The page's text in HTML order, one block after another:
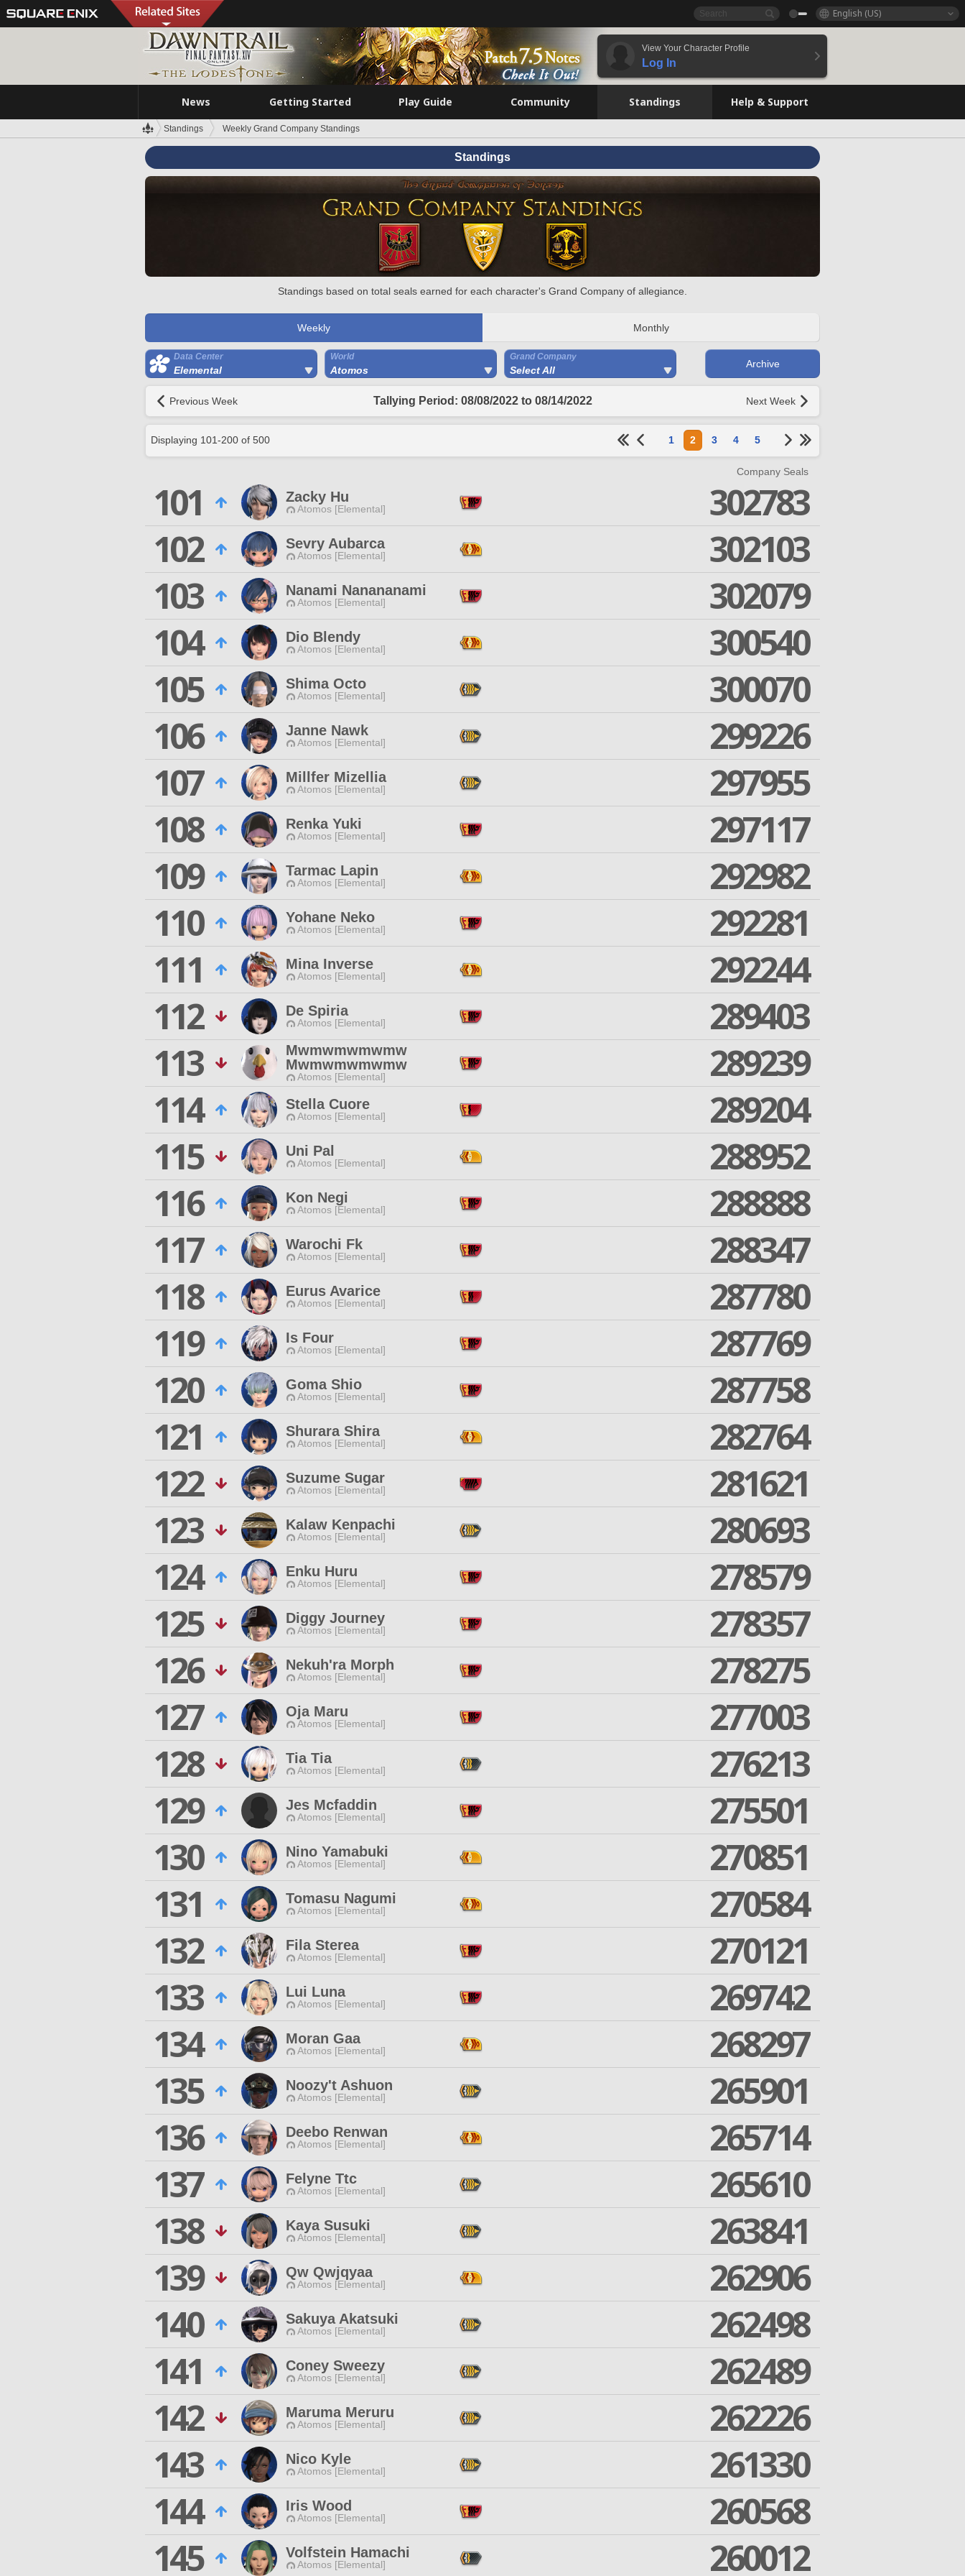
English (US)
View Your Character Profile
Log In
News Getting Started Play Guide Community Standings Help & Support
Standings Weekly Grand Company Standings
Standings
Standings based on total seals earned for each character's Grand Company of allegiance.
Weekly Monthly
Data Center
Elemental
World
Atomos
Grand Company
Select All
Archive
Previous Week Tallying Period: 08/08/2022 to 08/14/2022 Next Week
Displaying 101-200 of 500 1 2 3 4 5
Company Seals
101 Zacky Hu
Atomos [Elemental]
302783
102
Sevry Aubarca
Atomos [Elemental]
302103
103
Nanami Nanananami
Atomos [Elemental]
302079
104
Dio Blendy
Atomos [Elemental]
300540
105
Shima Octo
Atomos [Elemental]
300070
106
Janne Nawk
Atomos [Elemental]
299226
107
Millfer Mizellia
Atomos [Elemental]
297955
108
Renka Yuki
Atomos [Elemental]
297117
109
Tarmac Lapin
Atomos [Elemental]
292982
110
Yohane Neko
Atomos [Elemental]
292281
111
Mina Inverse
Atomos [Elemental]
292244
112
De Spiria
Atomos [Elemental]
289403
113
Mwmwmwmwmw
Mwmwmwmwmw
Atomos [Elemental]
289239
114
Stella Cuore
Atomos [Elemental]
289204
115
Uni Pal
Atomos [Elemental]
288952
116
Kon Negi
Atomos [Elemental]
288888
117
Warochi Fk
Atomos [Elemental]
288347
118
Eurus Avarice
Atomos [Elemental]
287780
119
Is Four
Atomos [Elemental]
287769
120
Goma Shio
Atomos [Elemental]
287758
121
Shurara Shira
Atomos [Elemental]
282764
122
Suzume Sugar
Atomos [Elemental]
281621
123
Kalaw Kenpachi
Atomos [Elemental]
280693
124
Enku Huru
Atomos [Elemental]
278579
125
Diggy Journey
Atomos [Elemental]
278357
126
Nekuh'ra Morph
Atomos [Elemental]
278275
127
Oja Maru
Atomos [Elemental]
277003
128
Tia Tia
Atomos [Elemental]
276213
129
Jes Mcfaddin
Atomos [Elemental]
275501
130
Nino Yamabuki
Atomos [Elemental]
270851
131
Tomasu Nagumi
Atomos [Elemental]
270584
132
Fila Sterea
Atomos [Elemental]
270121
133
Lui Luna
Atomos [Elemental]
269742
134
Moran Gaa
Atomos [Elemental]
268297
135
Noozy't Ashuon
Atomos [Elemental]
265901
136
Deebo Renwan
Atomos [Elemental]
265714
137
Felyne Ttc
Atomos [Elemental]
265610
138
Kaya Susuki
Atomos [Elemental]
263841
139
Qw Qwjqyaa
Atomos [Elemental]
262906
140
Sakuya Akatsuki
Atomos [Elemental]
262498
141
Coney Sweezy
Atomos [Elemental]
262489
142
Maruma Meruru
Atomos [Elemental]
262226
143
Nico Kyle
Atomos [Elemental]
261330
144
Iris Wood
Atomos [Elemental]
260568
145
Volfstein Hamachi
Atomos [Elemental] 260012